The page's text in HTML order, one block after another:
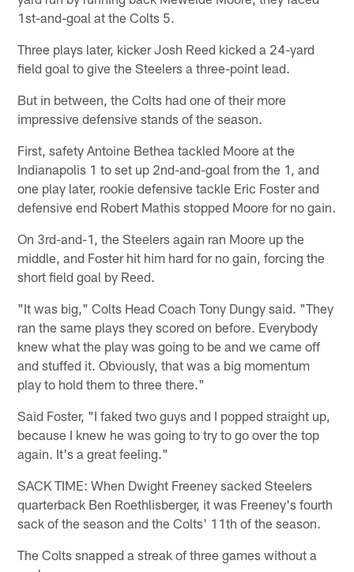
1st-and-goal at the Colts 5.
Three plays later, kicker Josh Reed kicked a 24-yard
field goal to give the Steelers a three-point lead.
But in between, the Colts had one of their more
impressive defensive stands of the season.
First, safety Antoine Bethea tackled Moore at the
Indianapolis 1 to set up 2nd-and-goal from the 1, and
one play later, rookie defensive tackle Eric Foster and
defensive end Robert Mathis stopped Moore for no gain.
On 3rd-and-1, the Steelers again ran Moore up the
middle, and Foster hit him hard for no gain, forcing the
short field goal by Reed.
"It was big," Colts Head Coach Tony Dungy said. "They
ran the same plays they scored on before. Everybody
knew what the play was going to be and we came off
and stuffed it. Obviously, that was a big momentum
play to hold them to three there."
Said Foster, "I faked two guys and I popped straight up,
because I knew he was going to try to go over the top
again. It's a great feeling."
SACK TIME: When Dwight Freeney sacked Steelers
quarterback Ben Roethlisberger, it was Freeney's fourth
sack of the season and the Colts' 11th of the season.
The Colts snapped a streak of three games without a